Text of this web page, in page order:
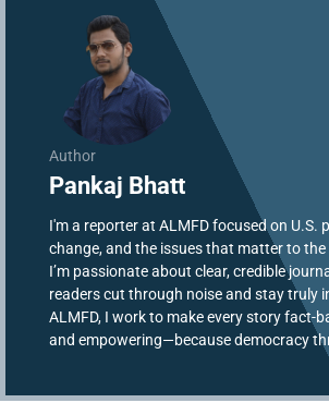
Author
Pankaj Bhatt
I'm a reporter at ALMFD focused on U.S.
change, and the issues that matter to
I’m passionate about clear, credible
readers cut through noise and stay truly
ALMFD, I work to make every story fact-
and empowering—because democracy